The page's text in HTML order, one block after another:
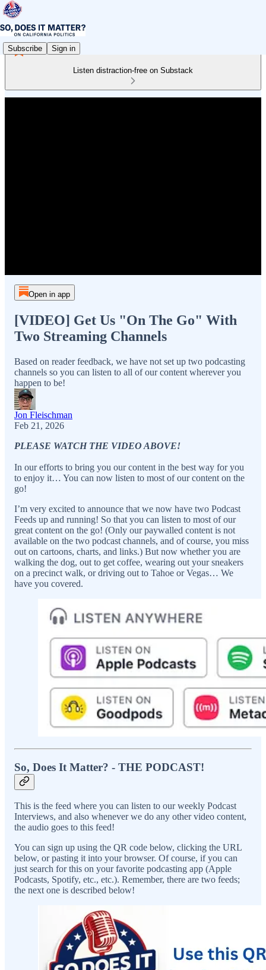
Subscribe Sign in
Listen distraction-free on Substack
Open in app
[VIDEO] Get Us "On The Go" With
Two Streaming Channels
Based on reader feedback, we have not set up two podcasting
channels so you can listen to all of our content wherever you
happen to be!
Jon Fleischman
Feb 21, 2026
PLEASE WATCH THE VIDEO ABOVE!
In our efforts to bring you our content in the best way for you
to enjoy it… You can now listen to most of our content on the
go!
I’m very excited to announce that we now have two Podcast
Feeds up and running! So that you can listen to most of our
great content on the go! (Only our paywalled content is not
available on the two podcast channels, and of course, you miss
out on cartoons, charts, and links.) But now whether you are
walking the dog, out to get coffee, wearing out your sneakers
on a precinct walk, or driving out to Tahoe or Vegas… We
have you covered.
So, Does It Matter? - THE PODCAST!
This is the feed where you can listen to our weekly Podcast
Interviews, and also whenever we do any other video content,
the audio goes to this feed!
You can sign up using the QR code below, clicking the URL
below, or pasting it into your browser. Of course, if you can
just search for this on your favorite podcasting app (Apple
Podcasts, Spotify, etc., etc.). Remember, there are two feeds;
the next one is described below!